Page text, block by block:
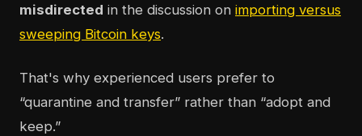
misdirected in the discussion on importing versus
sweeping Bitcoin keys.
That's why experienced users prefer to
“quarantine and transfer” rather than “adopt and
keep.”